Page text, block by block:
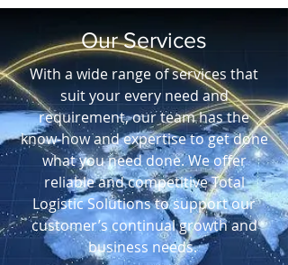
Our Services
With a wide range of services that
suit your every need and
requirement, our team has the
know-how and expertise to get done
what you need done. We offer
reliable and competitive Total
Logistic Solutions to support our
customer’s continual growth and
business needs.